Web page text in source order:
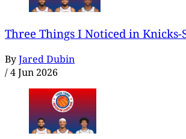
Three Things I Noticed in Knicks-
ByJared Dubin
/4 Jun 2026